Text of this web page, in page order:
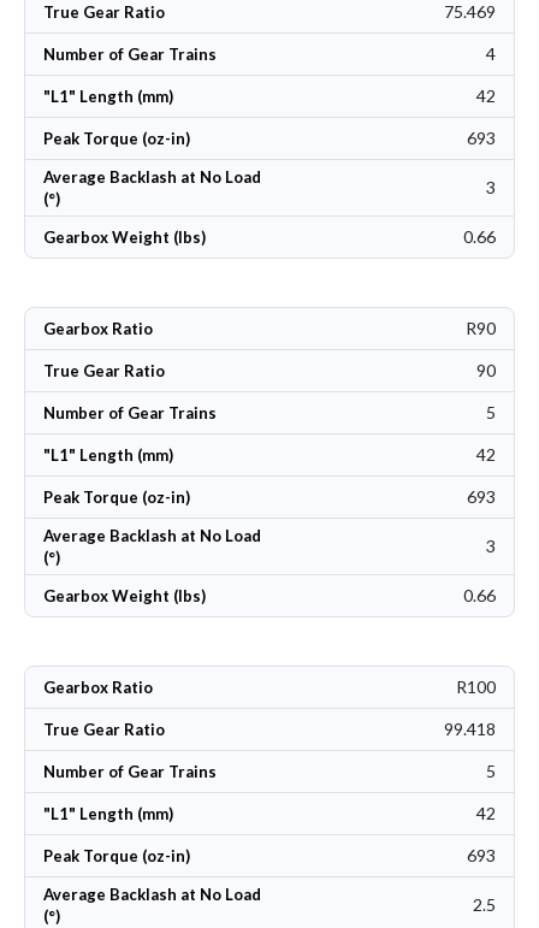
True Gear Ratio 75.469
Number of Gear Trains 4
"L1" Length (mm) 42
Peak Torque (oz-in) 693
Average Backlash at No Load
(°)
3
Gearbox Weight (lbs) 0.66
Gearbox Ratio R90
True Gear Ratio 90
Number of Gear Trains 5
"L1" Length (mm) 42
Peak Torque (oz-in) 693
Average Backlash at No Load
(°)
3
Gearbox Weight (lbs) 0.66
Gearbox Ratio R100
True Gear Ratio 99.418
Number of Gear Trains 5
"L1" Length (mm) 42
Peak Torque (oz-in) 693
Average Backlash at No Load
(°)
2.5